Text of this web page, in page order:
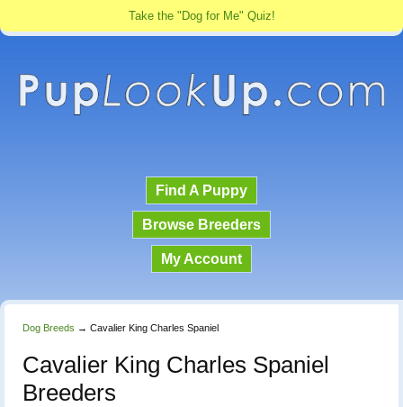
Take the "Dog for Me" Quiz!
Find A Puppy
Browse Breeders
My Account
Dog Breeds → Cavalier King Charles Spaniel
Cavalier King Charles Spaniel
Breeders